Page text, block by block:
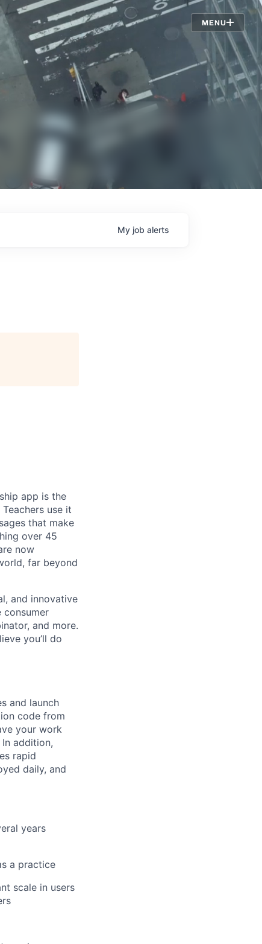
MENU
Jobs
My job alerts
app is the
use it
that make
over 45
now
far beyond
and innovative
consumer
and more.
you’ll do
and launch
code from
your work
addition,
rapid
daily, and
years
a practice
scale in users